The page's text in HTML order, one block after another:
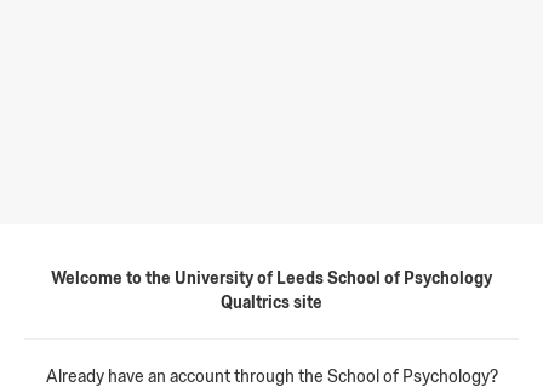
Welcome to the University of Leeds School of Psychology
Qualtrics site
Already have an account through the School of Psychology?